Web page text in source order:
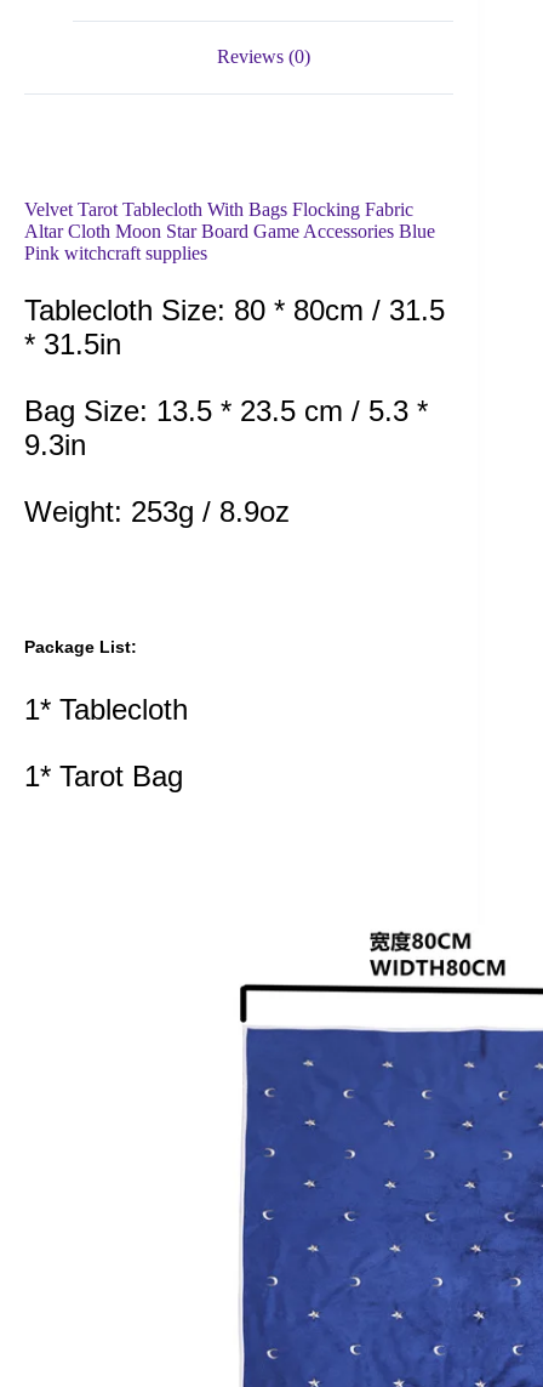
Reviews (0)
Velvet Tarot Tablecloth With Bags Flocking Fabric
Altar Cloth Moon Star Board Game Accessories Blue
Pink witchcraft supplies
Tablecloth Size: 80 * 80cm / 31.5
* 31.5in
Bag Size: 13.5 * 23.5 cm / 5.3 *
9.3in
Weight: 253g / 8.9oz
Package List:
1* Tablecloth
1* Tarot Bag